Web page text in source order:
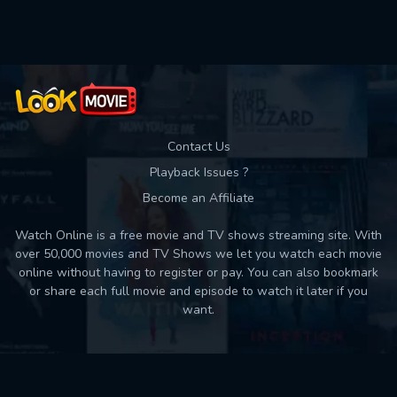
Contact Us
Playback Issues ?
Become an Affiliate
Watch Online is a free movie and TV shows streaming site. With
over 50,000 movies and TV Shows we let you watch each movie
online without having to register or pay. You can also bookmark
or share each full movie and episode to watch it later if you
want.